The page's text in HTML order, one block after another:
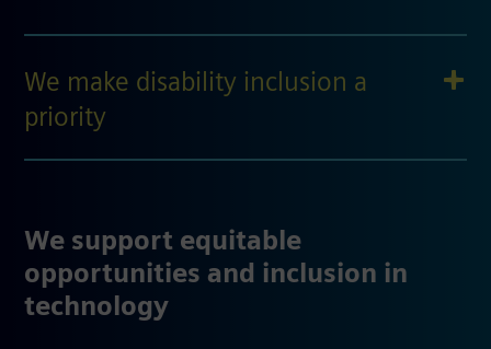
We make disability inclusion a
priority
We support equitable
opportunities and inclusion in
technology